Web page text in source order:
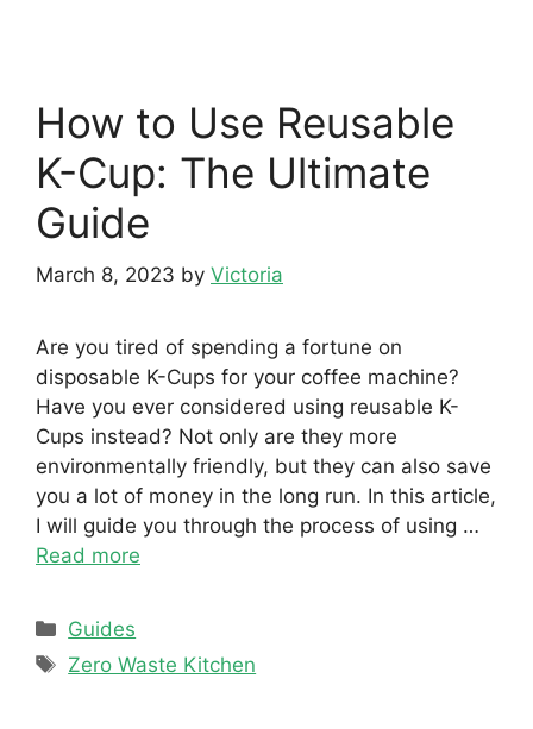
How to Use Reusable
K-Cup: The Ultimate
Guide
March 8, 2023 by Victoria
Are you tired of spending a fortune on
disposable K-Cups for your coffee machine?
Have you ever considered using reusable K-
Cups instead? Not only are they more
environmentally friendly, but they can also save
you a lot of money in the long run. In this article,
I will guide you through the process of using …
Read more
Categories
Guides
Tags
Zero Waste Kitchen